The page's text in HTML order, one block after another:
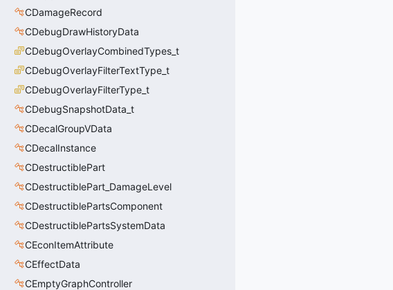
CDamageRecord
CDebugDrawHistoryData
CDebugOverlayCombinedTypes_t
CDebugOverlayFilterTextType_t
CDebugOverlayFilterType_t
CDebugSnapshotData_t
CDecalGroupVData
CDecalInstance
CDestructiblePart
CDestructiblePart_DamageLevel
CDestructiblePartsComponent
CDestructiblePartsSystemData
CEconItemAttribute
CEffectData
CEmptyGraphController